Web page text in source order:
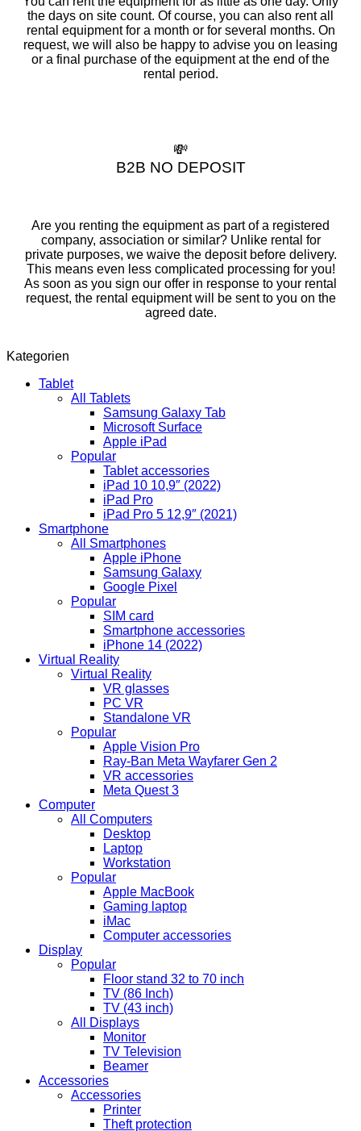
the days on site count. Of course, you can also rent all
rental equipment for a month or for several months. On
request, we will also be happy to advise you on leasing
or a final purchase of the equipment at the end of the
rental period.
💸
B2B NO DEPOSIT
Are you renting the equipment as part of a registered
company, association or similar? Unlike rental for
private purposes, we waive the deposit before delivery.
This means even less complicated processing for you!
As soon as you sign our offer in response to your rental
request, the rental equipment will be sent to you on the
agreed date.
Kategorien
Tablet
All Tablets
Samsung Galaxy Tab
Microsoft Surface
Apple iPad
Popular
Tablet accessories
iPad 10 10,9″ (2022)
iPad Pro
iPad Pro 5 12,9″ (2021)
Smartphone
All Smartphones
Apple iPhone
Samsung Galaxy
Google Pixel
Popular
SIM card
Smartphone accessories
iPhone 14 (2022)
Virtual Reality
Virtual Reality
VR glasses
PC VR
Standalone VR
Popular
Apple Vision Pro
Ray-Ban Meta Wayfarer Gen 2
VR accessories
Meta Quest 3
Computer
All Computers
Desktop
Laptop
Workstation
Popular
Apple MacBook
Gaming laptop
iMac
Computer accessories
Display
Popular
Floor stand 32 to 70 inch
TV (86 Inch)
TV (43 inch)
All Displays
Monitor
TV Television
Beamer
Accessories
Accessories
Printer
Theft protection